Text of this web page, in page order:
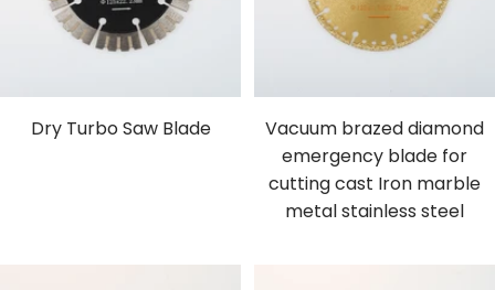
Dry Turbo Saw Blade
Vacuum brazed diamond
emergency blade for
cutting cast Iron marble
metal stainless steel